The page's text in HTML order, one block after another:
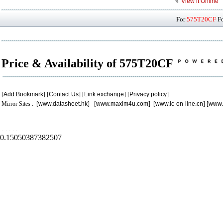
For575T20CF
Price & Availability of 575T20CF
[Add Bookmark] [Contact Us] [Link exchange] [Privacy policy]
Mirror Sites : [www.datasheet.hk] [www.maxim4u.com] [www.ic-on-line.cn] [
. . . . .
0.15050387382507